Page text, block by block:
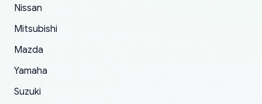
order.
Nissan
Mitsubishi
Mazda
Yamaha
Suzuki